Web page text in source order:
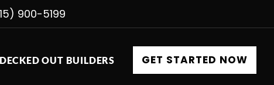
900-5199
OUT BUILDERS GET STARTED NOW